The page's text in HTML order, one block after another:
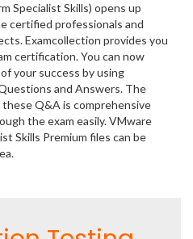
Specialist Skills) opens up
certified professionals and
Examcollection provides you
certification. You can now
your success by using
and Answers. The
Q&A is comprehensive
the exam easily. VMware
Skills Premium files can be